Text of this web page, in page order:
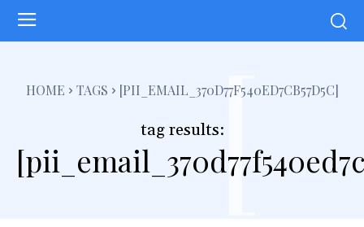
HOME TAGS [PII_EMAIL_370D77F540ED7CB57D5C]
tag results:[